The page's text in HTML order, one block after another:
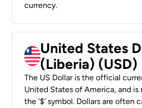
currency.
United States
(Liberia) (USD)
The US Dollar is the official
United States of America, and is
the ‘$’ symbol. Dollars are often